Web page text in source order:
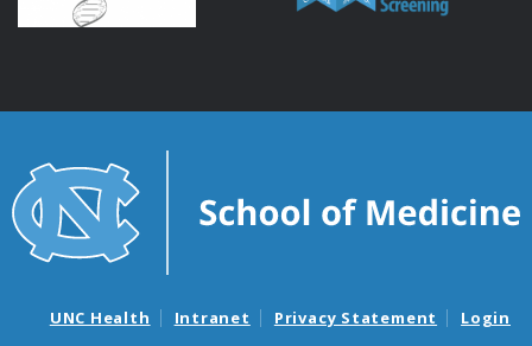
UNC Health Intranet Privacy Statement Login